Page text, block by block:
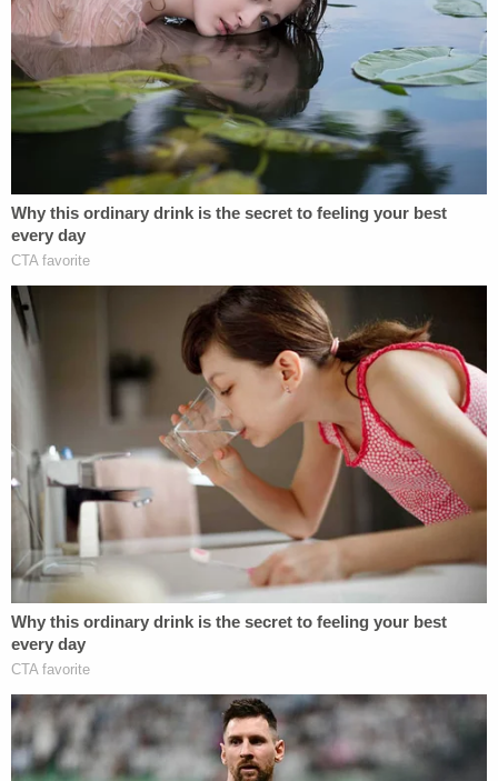
other oddities have generated headlines for
months in the scandalized prosecution.
Notably, a blood sample wasn't taken from
Ravnsborg by local sheriff's deputiesuntil some 15
hours after the fatal crash. That sample turned up
no alcohol in a toxicology report.
Ravnsborg, after his car was wrecked,
that night in the personal vehicle of Hyde County
Sheriff
Mike Volek.
Notably, Boever's blood still stained the highway's
shoulder as of February this year.
In the Friday filing, the defendant's attorney
offered a novel new twist to the case that clashes
directly with the public evidence so far:
The evidence on the roadway and shoulder
as examined by law enforcement the day
after the death of Mr. Boever was different
than it was the night before as there was
wind, continued vehicle travel, and